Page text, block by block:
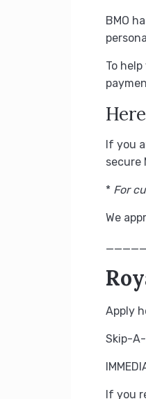
BMO
To
If you
secure
* For
We
Apply
Skip-
If you